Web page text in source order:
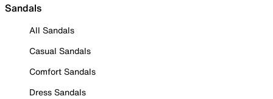
Sandals
All Sandals
Casual Sandals
Comfort Sandals
Dress Sandals